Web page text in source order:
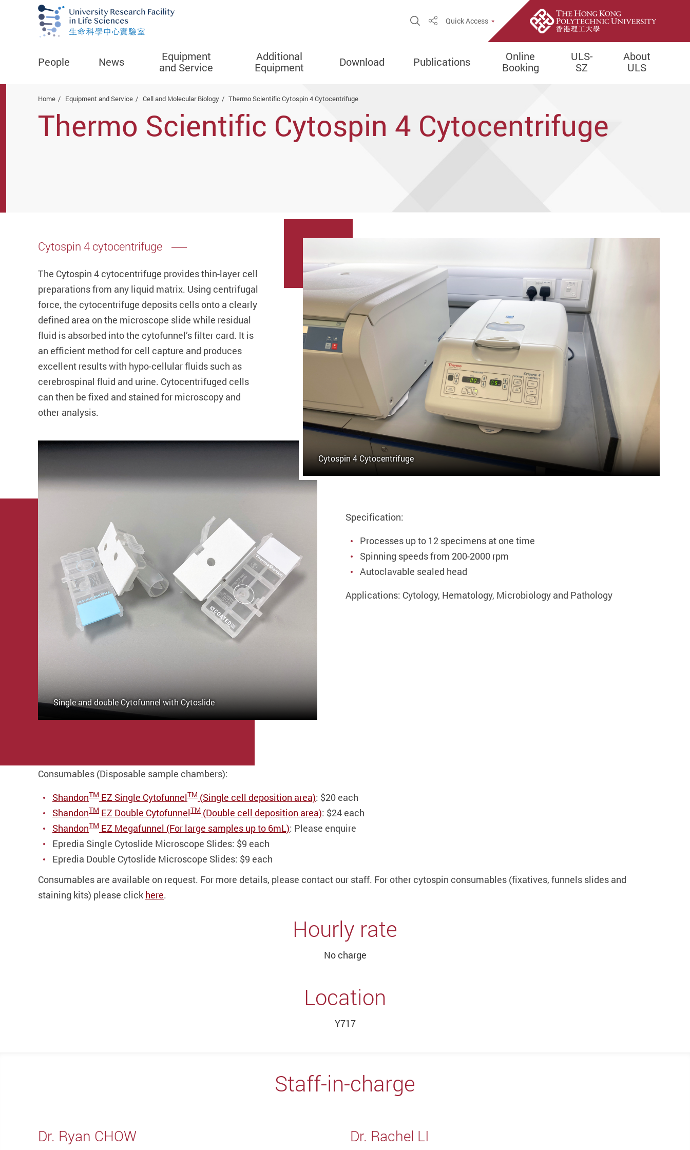
Open Site Search Popup
ShareQuick Access
People News
Equipment
and Service
Additional
Equipment
Download Publications
Online
Booking
ULS-
SZ
About
ULS
Home Equipment and Service Cell and Molecular Biology Thermo Scientific Cytospin 4 Cytocentrifuge
Thermo Scientific Cytospin 4 Cytocentrifuge
Cytospin 4 Cytocentrifuge
Cytospin 4 cytocentrifuge
The Cytospin 4 cytocentrifuge provides thin-layer cell
preparations from any liquid matrix. Using centrifugal
force, the cytocentrifuge deposits cells onto a clearly
defined area on the microscope slide while residual
fluid is absorbed into the cytofunnel’s filter card. It is
an efficient method for cell capture and produces
excellent results with hypo-cellular fluids such as
cerebrospinal fluid and urine. Cytocentrifuged cells
can then be fixed and stained for microscopy and
other analysis.
Single and double Cytofunnel with Cytoslide
Specification:
Processes up to 12 specimens at one time
Spinning speeds from 200-2000 rpm
Autoclavable sealed head
Applications: Cytology, Hematology, Microbiology and Pathology
Consumables (Disposable sample chambers):
ShandonTM EZ Single CytofunnelTM (Single cell deposition area): $20 each
ShandonTM EZ Double CytofunnelTM (Double cell deposition area): $24 each
ShandonTM EZ Megafunnel (For large samples up to 6mL): Please enquire
Epredia Single Cytoslide Microscope Slides: $9 each
Epredia Double Cytoslide Microscope Slides: $9 each
Consumables are available on request. For more details, please contact our staff. For other cytospin consumables (fixatives, funnels slides and
staining kits) please click here.
Hourly rate
No charge
Location
Y717
Staff-in-charge
Dr. Ryan CHOW Dr. Rachel LI